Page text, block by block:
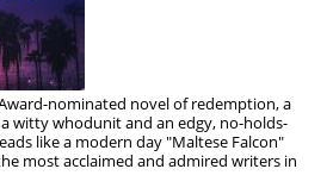
nominated novel of redemption, a
witty whodunit and an edgy, no-holds-
like a modern day "Maltese Falcon"
most acclaimed and admired writers in